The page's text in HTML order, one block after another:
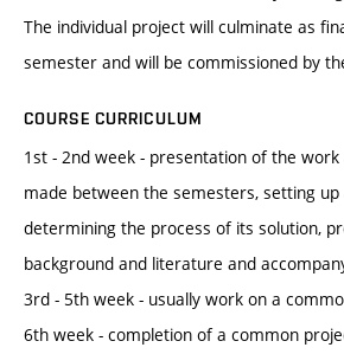
The individual project will culminate as
semester and will be commissioned by
COURSE CURRICULUM
1st - 2nd week - presentation of the work
made between the semesters, setting
determining the process of its solution,
background and literature and
3rd - 5th week - usually work on a
6th week - completion of a common